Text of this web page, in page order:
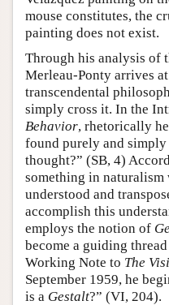
mouse constitutes, the
painting does not exist.
Through his analysis of
Merleau-Ponty arrives
transcendental
simply cross it. In the
Behavior, rhetorically
found purely and
thought?” (SB, 4)
something in naturalism
understood and
accomplish this
employs the notion of
become a guiding
Working Note to The
September 1959, he
is a Gestalt?” (VI, 204).